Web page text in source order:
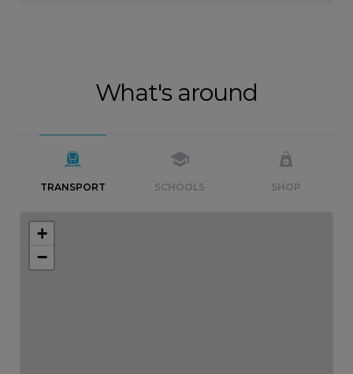
What's around
TRANSPORT SCHOOLS SHOP
+
−